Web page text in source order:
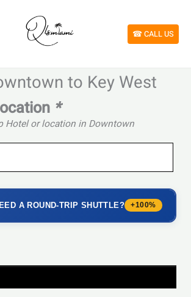
☎︎ CALL US
to Key West
*
Hotel or location in Downtown
A ROUND-TRIP SHUTTLE? +100%